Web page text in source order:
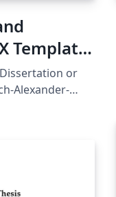
Template
or
Alexander-
This
Dissertate
Office.